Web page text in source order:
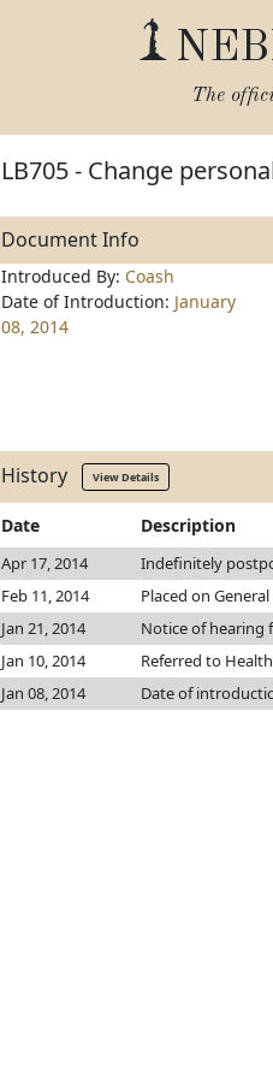
The
LB705 - Change
Document Info
Introduced By: Coash
Date of Introduction: January
08, 2014
History View Details
Date Description
Apr 17, 2014 Indefinitely
Feb 11, 2014
Placed on General
Jan 21, 2014
Notice of hearing
Jan 10, 2014
Referred to
Jan 08, 2014
Date of